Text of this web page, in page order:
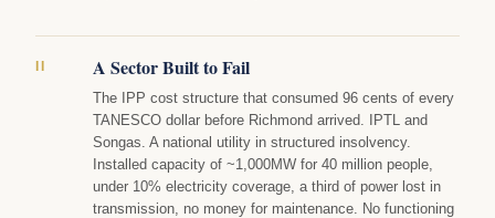
A Sector Built to Fail
The IPP cost structure that consumed 96 cents of every
TANESCO dollar before Richmond arrived. IPTL and
Songas. A national utility in structured insolvency.
Installed capacity of ~1,000MW for 40 million people,
under 10% electricity coverage, a third of power lost in
transmission, no money for maintenance. No functioning